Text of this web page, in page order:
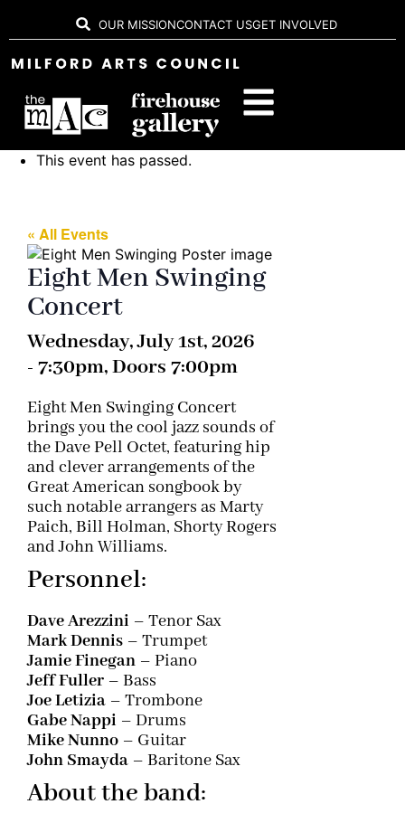
OUR MISSIONCONTACT USGET INVOLVED
This event has passed.
« All Events
Eight Men Swinging
Concert
Wednesday, July 1st, 2026
- 7:30pm, Doors 7:00pm
Eight Men Swinging Concert
brings you the cool jazz sounds of
the Dave Pell Octet, featuring hip
and clever arrangements of the
Great American songbook by
such notable arrangers as Marty
Paich, Bill Holman, Shorty Rogers
and John Williams.
Personnel:
Dave Arezzini – Tenor Sax
Mark Dennis – Trumpet
Jamie Finegan – Piano
Jeff Fuller – Bass
Joe Letizia – Trombone
Gabe Nappi – Drums
Mike Nunno – Guitar
John Smayda – Baritone Sax
About the band: